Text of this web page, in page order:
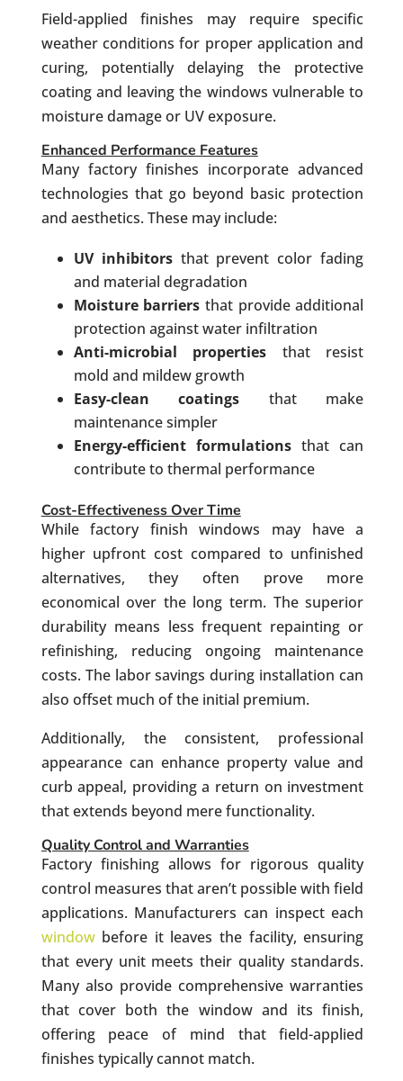
Field-applied finishes may require specific
weather conditions for proper application and
curing, potentially delaying the protective
coating and leaving the windows vulnerable to
moisture damage or UV exposure.
Enhanced Performance Features
Many factory finishes incorporate advanced
technologies that go beyond basic protection
and aesthetics. These may include:
UV inhibitorsthat prevent color fading
and material degradation
Moisture barriers that provide additional
protection against water infiltration
Anti-microbial properties that resist
mold and mildew growth
Easy-clean coatings that make
maintenance simpler
Energy-efficient formulationsthat can
contribute to thermal performance
Cost-Effectiveness Over Time
While factory finish windows may have a
higher upfront cost compared to unfinished
alternatives, they often prove more
economical over the long term. The superior
durability means less frequent repainting or
refinishing, reducing ongoing maintenance
costs. The labor savings during installation can
also offset much of the initial premium.
Additionally, the consistent, professional
appearance can enhance property value and
curb appeal, providing a return on investment
that extends beyond mere functionality.
Quality Control and Warranties
Factory finishing allows for rigorous quality
control measures that aren’t possible with field
applications. Manufacturers can inspect each
windowbefore it leaves the facility, ensuring
that every unit meets their quality standards.
Many also provide comprehensive warranties
that cover both the window and its finish,
offering peace of mind that field-applied
finishes typically cannot match.